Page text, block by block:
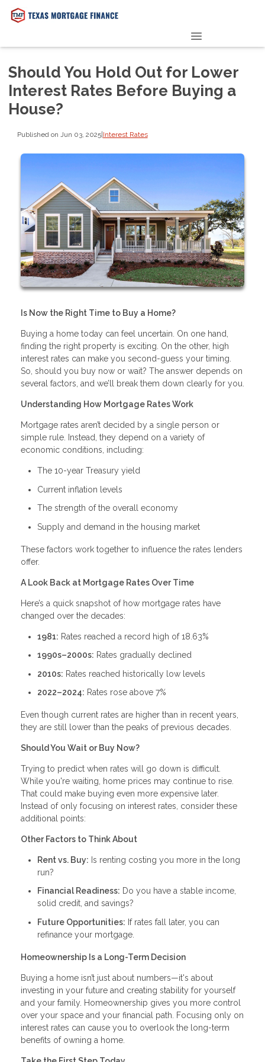
Should You Hold Out for Lower
Interest Rates Before Buying a
House?
Published on Jun 03, 2025|Interest Rates
Is Now the Right Time to Buy a Home?
Buying a home today can feel uncertain. On one hand,
finding the right property is exciting. On the other, high
interest rates can make you second-guess your timing.
So, should you buy now or wait? The answer depends on
several factors, and we’ll break them down clearly for you.
Understanding How Mortgage Rates Work
Mortgage rates aren’t decided by a single person or
simple rule. Instead, they depend on a variety of
economic conditions, including:
The 10-year Treasury yield
Current inflation levels
The strength of the overall economy
Supply and demand in the housing market
These factors work together to influence the rates lenders
offer.
A Look Back at Mortgage Rates Over Time
Here’s a quick snapshot of how mortgage rates have
changed over the decades:
1981: Rates reached a record high of 18.63%
1990s–2000s: Rates gradually declined
2010s: Rates reached historically low levels
2022–2024: Rates rose above 7%
Even though current rates are higher than in recent years,
they are still lower than the peaks of previous decades.
Should You Wait or Buy Now?
Trying to predict when rates will go down is difficult.
While you're waiting, home prices may continue to rise.
That could make buying even more expensive later.
Instead of only focusing on interest rates, consider these
additional points:
Other Factors to Think About
Rent vs. Buy: Is renting costing you more in the long
run?
Financial Readiness: Do you have a stable income,
solid credit, and savings?
Future Opportunities: If rates fall later, you can
refinance your mortgage.
Homeownership Is a Long-Term Decision
Buying a home isn’t just about numbers—it's about
investing in your future and creating stability for yourself
and your family. Homeownership gives you more control
over your space and your financial path. Focusing only on
interest rates can cause you to overlook the long-term
benefits of owning a home.